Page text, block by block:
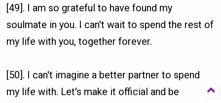
[49]. I am so grateful to have found my
soulmate in you. I can't wait to spend the rest of
my life with you, together forever.
[50]. I can't imagine a better partner to spend
my life with. Let's make it official and be